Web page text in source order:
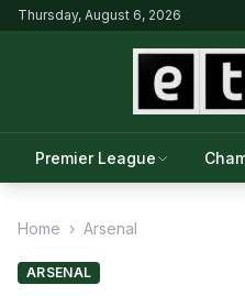
Thursday, August 6, 2026
Premier League
Home › Arsenal
ARSENAL